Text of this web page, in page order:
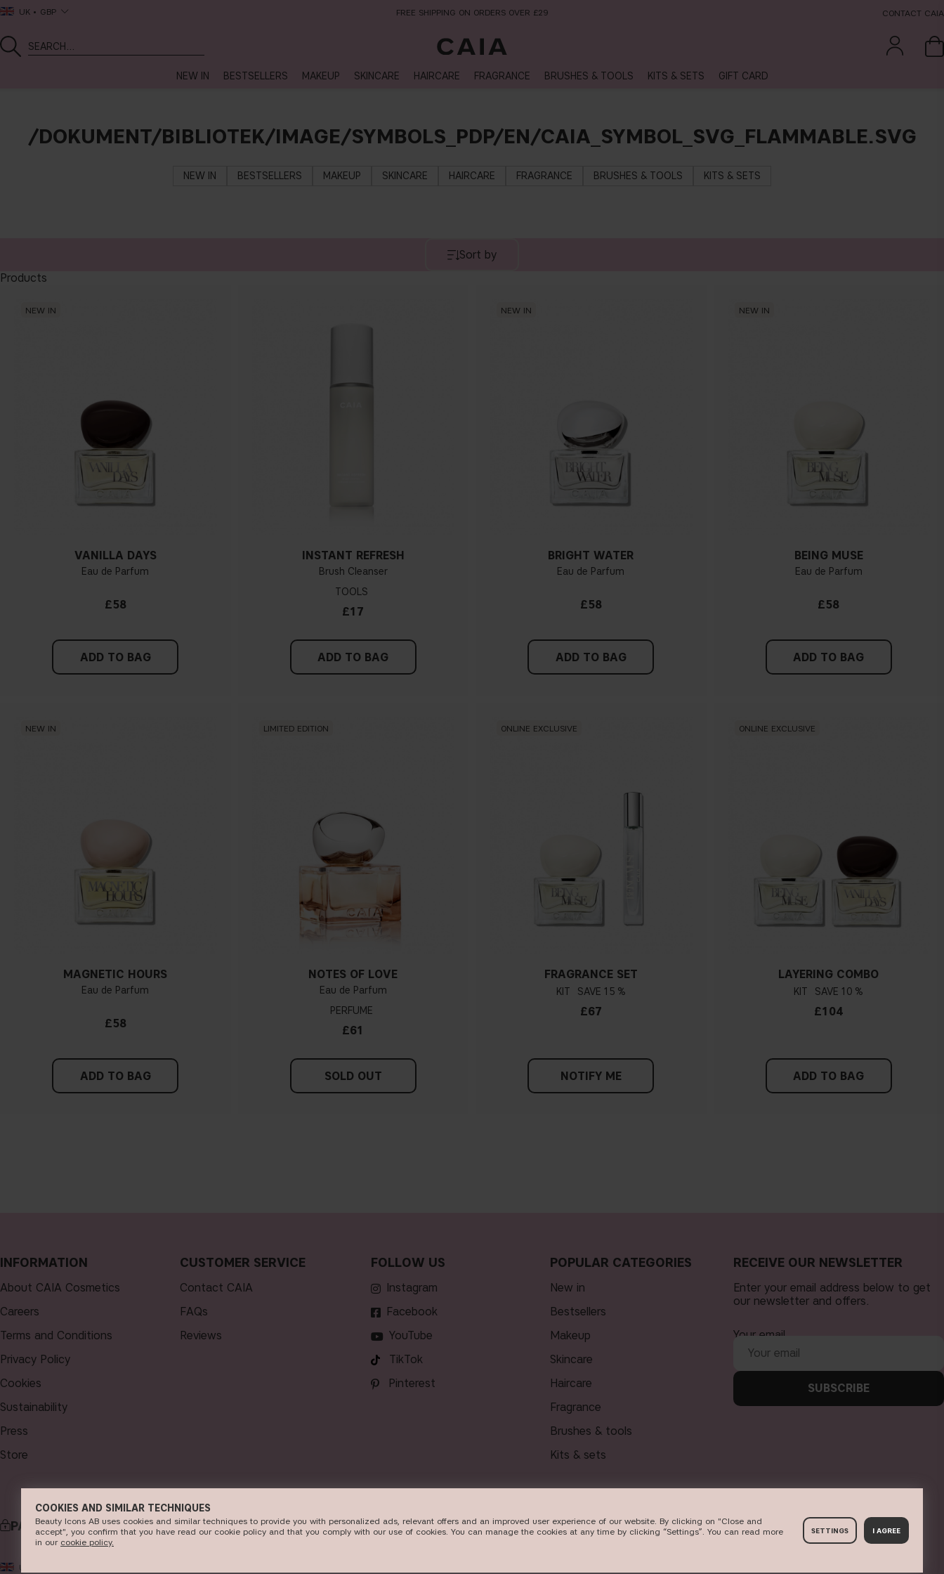
UK GBP FREE SHIPPING ON ORDERS OVER £29 CONTACT CAIA
NEW IN BESTSELLERS MAKEUP SKINCARE HAIRCARE FRAGRANCE BRUSHES & TOOLS KITS & SETS GIFT CARD
/DOKUMENT/BIBLIOTEK/IMAGE/SYMBOLS_PDP/EN/CAIA_SYMBOL_SVG_FLAMMABLE.SVG
NEW IN BESTSELLERS MAKEUP SKINCARE HAIRCARE FRAGRANCE BRUSHES & TOOLS KITS & SETS
Sort by
Products
NEW IN
VANILLA DAYS
Eau de Parfum
£58
ADD TO BAG
INSTANT REFRESH
Brush Cleanser
TOOLS
£17
ADD TO BAG
NEW IN
BRIGHT WATER
Eau de Parfum
£58
ADD TO BAG
NEW IN
BEING MUSE
Eau de Parfum
£58
ADD TO BAG
NEW IN
MAGNETIC HOURS
Eau de Parfum
£58
ADD TO BAG
LIMITED EDITION
NOTES OF LOVE
Eau de Parfum
PERFUME
£61
SOLD OUT
ONLINE EXCLUSIVE
FRAGRANCE SET
KIT 15 %
£67
NOTIFY ME
ONLINE EXCLUSIVE
LAYERING COMBO
KIT 10 %
£104
ADD TO BAG
INFORMATION
About CAIA Cosmetics
Careers
Terms and Conditions
Privacy Policy
Cookies
Sustainability
Press
Store
CUSTOMER SERVICE
Contact CAIA
FAQs
Reviews
FOLLOW US
Instagram
Facebook
YouTube
TikTok
Pinterest
POPULAR CATEGORIES
new in
bestsellers
makeup
skincare
haircare
fragrance
brushes & tools
kits & sets
RECEIVE OUR NEWSLETTER
Enter your email address below to get
our newsletter and offers.
Your email
SUBSCRIBE
PAYMENT DELIVERY
UK
COOKIES AND SIMILAR TECHNIQUES
Beauty Icons AB uses cookies and similar techniques to provide you with personalized ads, relevant offers and an improved user experience of our website. By clicking on "Close and
accept", you confirm that you have read our cookie policy and that you comply with our use of cookies. You can manage the cookies at any time by clicking “Settings”. You can read more
in our c​ookie policy​.
SETTINGS I AGREE